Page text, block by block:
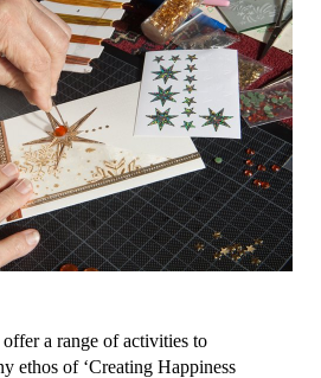
offer a range of activities to
ethos of ‘Creating Happiness